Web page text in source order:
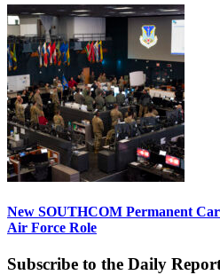
New SOUTHCOM Permanent
Air Force Role
Subscribe to the Daily